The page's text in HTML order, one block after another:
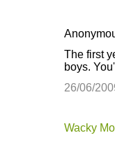
The first
boys.
26/06/
Wacky